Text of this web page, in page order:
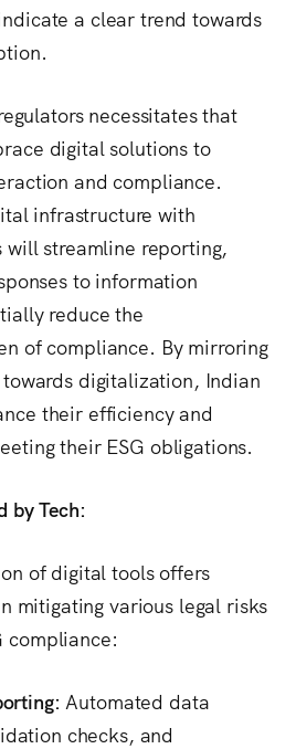
a clear trend towards
necessitates that
digital solutions to
and compliance.
infrastructure with
streamline reporting,
to information
reduce the
of compliance. By mirroring
digitalization, Indian
their efficiency and
their ESG obligations.
by Tech:
of digital tools offers
mitigating various legal risks
compliance:
Automated data
checks, and